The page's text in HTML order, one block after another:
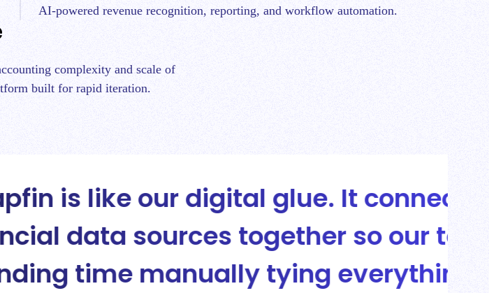
AI-powered revenue recognition, reporting, and workflow automation.
complexity and scale of
built for rapid iteration.
glue. It connects all of our
together so our team isn’t
tying everything out.